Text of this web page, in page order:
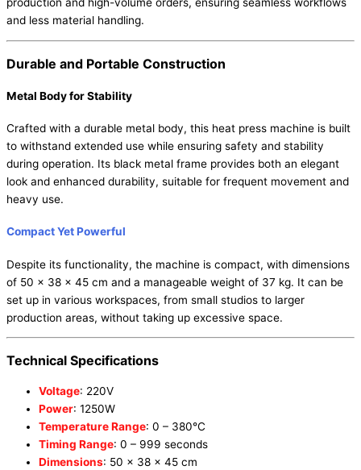
production and high-volume orders, ensuring seamless workflows
and less material handling.
Durable and Portable Construction
Metal Body for Stability
Crafted with a durable metal body, this heat press machine is built
to withstand extended use while ensuring safety and stability
during operation. Its black metal frame provides both an elegant
look and enhanced durability, suitable for frequent movement and
heavy use.
Compact Yet Powerful
Despite its functionality, the machine is compact, with dimensions
of 50 x 38 x 45 cm and a manageable weight of 37 kg. It can be
set up in various workspaces, from small studios to larger
production areas, without taking up excessive space.
Technical Specifications
Voltage: 220V
Power: 1250W
Temperature Range: 0 – 380°C
Timing Range: 0 – 999 seconds
Dimensions: 50 x 38 x 45 cm